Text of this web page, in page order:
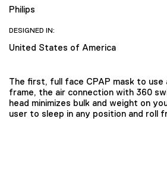
Philips
DESIGNED IN:
United States of America
The first, full face CPAP mask to
frame, the air connection with 360
head minimizes bulk and weight on
user to sleep in any position and roll